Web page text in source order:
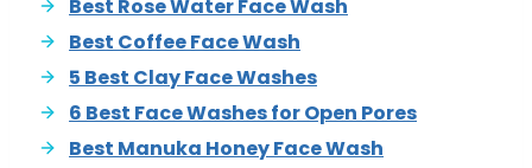
Best Rose Water Face Wash
Best Coffee Face Wash
5 Best Clay Face Washes
6 Best Face Washes for Open Pores
Best Manuka Honey Face Wash